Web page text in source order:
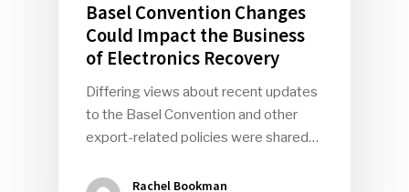
Basel Convention Changes
Could Impact the Business
of Electronics Recovery
Differing views about recent updates
to the Basel Convention and other
export-related policies were shared…
Rachel Bookman